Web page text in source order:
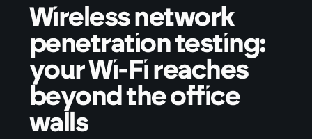
Wireless network
penetration testing:
your Wi-Fi reaches
beyond the office
walls